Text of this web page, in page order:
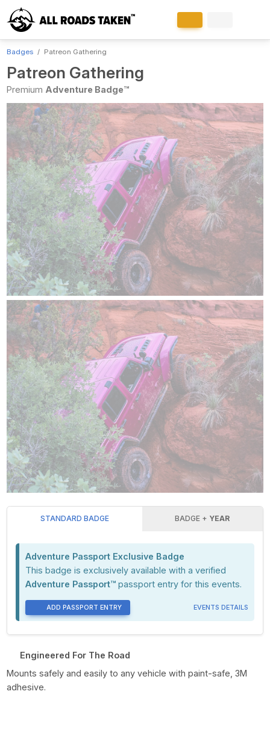
Badges Patreon Gathering
Patreon Gathering
Premium Adventure Badge™
STANDARD BADGE BADGE + YEAR
Adventure Passport Exclusive Badge
This badge is exclusively available with a verified
Adventure Passport™ passport entry for this events.
ADD PASSPORT ENTRY EVENTS DETAILS
Engineered For The Road
Mounts safely and easily to any vehicle with paint-safe, 3M
adhesive.